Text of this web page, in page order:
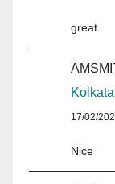
great
17/02/
Nice